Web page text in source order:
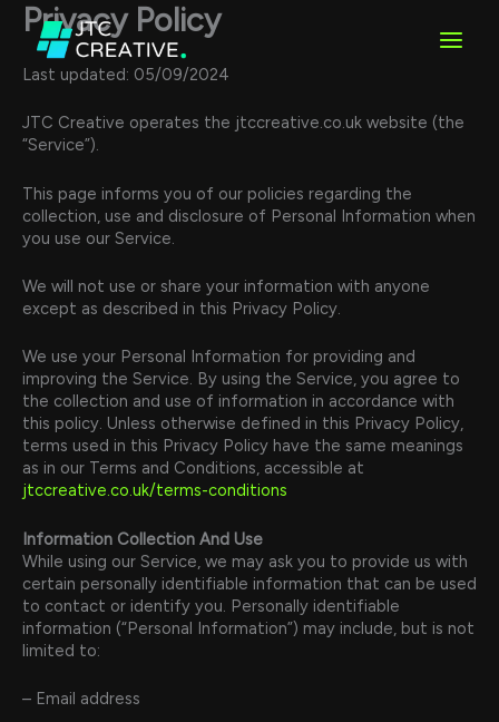
Skip
content
Privacy Policy
Last updated: 05/09/2024
JTC Creative operates the jtccreative.co.uk website (the
“Service”).
This page informs you of our policies regarding the
collection, use and disclosure of Personal Information when
you use our Service.
We will not use or share your information with anyone
except as described in this Privacy Policy.
We use your Personal Information for providing and
improving the Service. By using the Service, you agree to
the collection and use of information in accordance with
this policy. Unless otherwise defined in this Privacy Policy,
terms used in this Privacy Policy have the same meanings
as in our Terms and Conditions, accessible at
jtccreative.co.uk/terms-conditions
Information Collection And Use
While using our Service, we may ask you to provide us with
certain personally identifiable information that can be used
to contact or identify you. Personally identifiable
information (“Personal Information”) may include, but is not
limited to:
– Email address